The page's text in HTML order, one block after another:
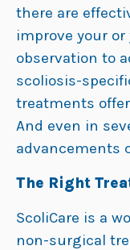
there are
improve your
observation to
scoliosis-
treatments
And even in
advancements
The Right
ScoliCare is a
non-surgical